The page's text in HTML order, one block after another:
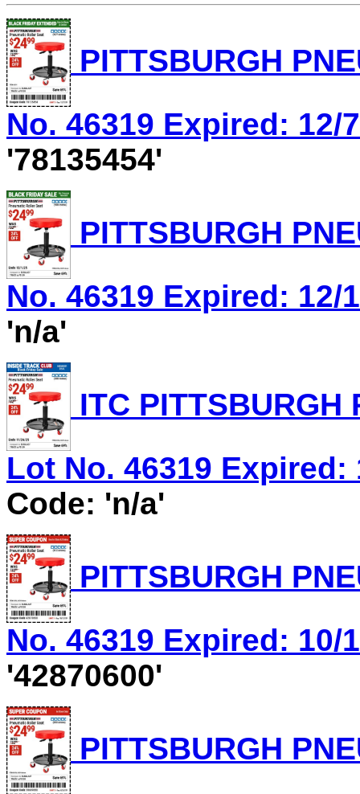
PITTSBURGH
No. 46319 Expired: 12/
'78135454'
PITTSBURGH
No. 46319 Expired: 12/
'n/a'
ITC PITTSBURGH
Lot No. 46319 Expired:
Code: 'n/a'
PITTSBURGH
No. 46319 Expired: 10/
'42870600'
PITTSBURGH